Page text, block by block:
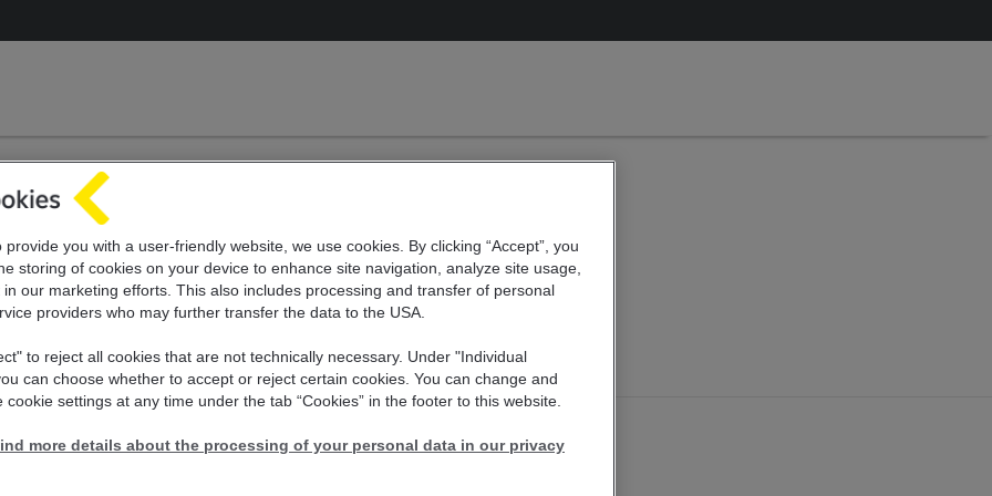
pay utility bills - New
offer of Raiffeisen
Bank
provide you with a user-friendly website, we use cookies. By clicking “Accept”, you
storing of cookies on your device to enhance site navigation, analyze site usage,
in our marketing efforts. This also includes processing and transfer of personal
providers who may further transfer the data to the USA.
to reject all cookies that are not technically necessary. Under "Individual
can choose whether to accept or reject certain cookies. You can change and
cookie settings at any time under the tab “Cookies” in the footer to this website.
more details about the processing of your personal data in our privacy